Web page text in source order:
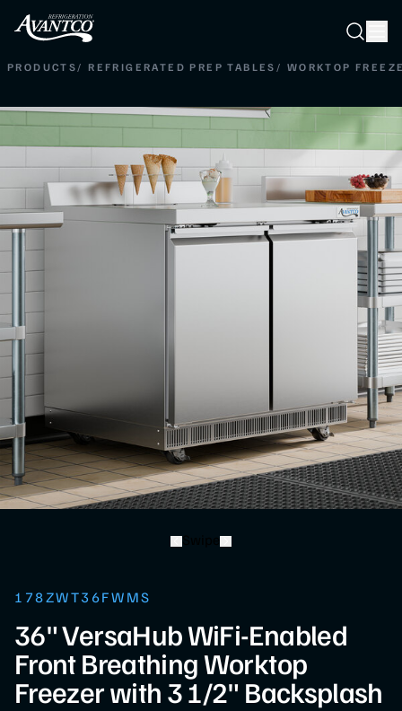
Search
PRODUCTS/ REFRIGERATED PREP TABLES / WORKTOP
178ZWT36FWMS
36" VersaHub WiFi-Enabled
Front Breathing Worktop
Freezer with 3 1/2" Backsplash